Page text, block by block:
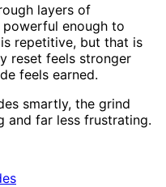
layers of
enough to
repetitive, but that is
reset feels stronger
feels earned.
smartly, the grind
and far less frustrating.